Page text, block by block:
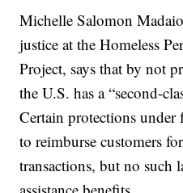
Michelle Salomon
justice at the Homeless
Project, says that by not
the U.S. has a “second-
Certain protections under
to reimburse customers
transactions, but no such